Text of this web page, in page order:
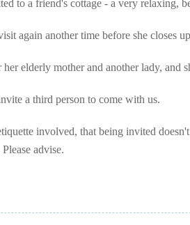
to a friend's cottage - a very relaxing,
again another time before she closes
her elderly mother and another lady, and
a third person to come with us.
involved, that being invited
advise.